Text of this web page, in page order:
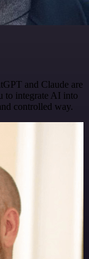
and Claude are
to integrate AI into
controlled way.